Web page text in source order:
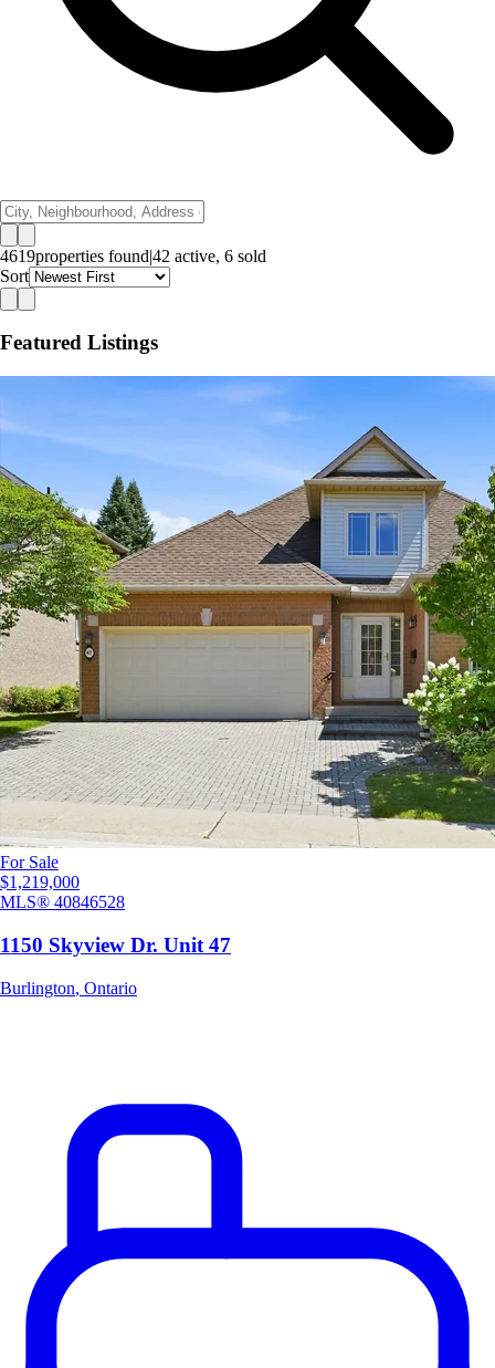
4619properties found|42 active, 6 sold
Sort
Featured Listings
For Sale
$1,219,000
MLS® 40846528
1150 Skyview Dr. Unit 47
Burlington, Ontario